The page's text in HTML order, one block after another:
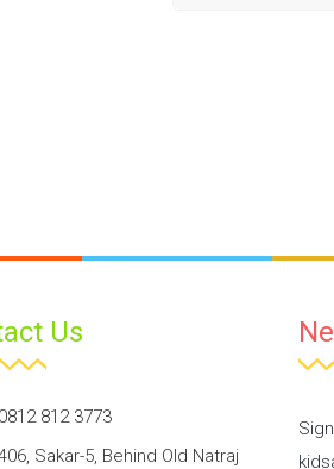
Us
0812 812 3773
Sakar-5, Behind Old Natraj